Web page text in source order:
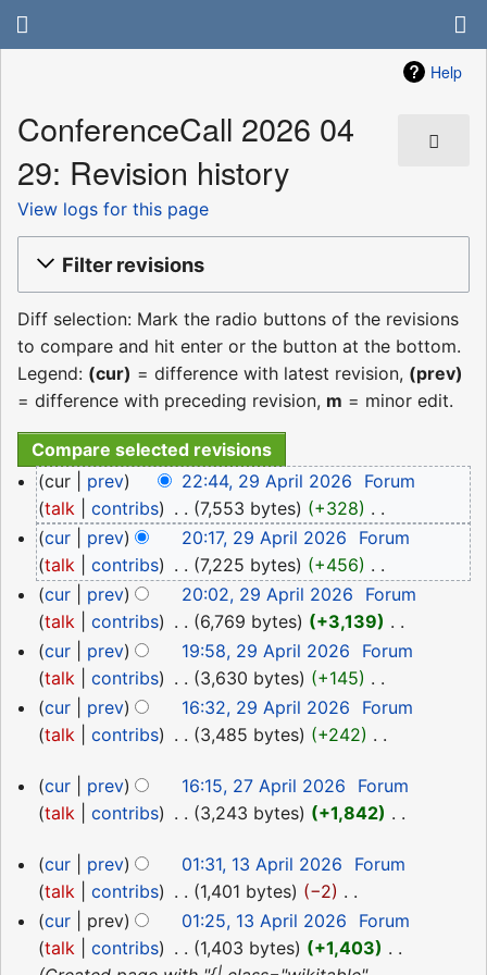
Help
ConferenceCall 2026 04
29: Revision history
View logs for this page
Filter revisions
Diff selection: Mark the radio buttons of the revisions
to compare and hit enter or the button at the bottom.
Legend: (cur) = difference with latest revision, (prev)
= difference with preceding revision, m = minor edit.
29
April
2026
cur prev 22:44, 29 April 2026
Forum
talk
contribs 7,553 bytes +328
N
o
e
d
i
t
s
u
m
a
y
cur prev 20:17, 29 April 2026
Forum
talk
contribs 7,225 bytes +456
N
o
e
d
i
t
u
m
a
r
y
cur prev 20:02, 29 April 2026
Forum
talk
contribs 6,769 bytes +3,139
N
o
e
d
t
s
m
m
a
r
cur prev 19:58, 29 April 2026
Forum
talk
contribs 3,630 bytes +145
N
o
d
i
s
u
m
m
cur prev 16:32, 29 April 2026
Forum
talk
contribs 3,485 bytes +242
o
e
i
t
s
u
27
April
cur prev 16:15, 27 April 2026
Forum
talk
contribs 3,243 bytes +1,842
o
e
d
i
13
April
2026
cur prev 01:31, 13 April 2026
Forum
talk
contribs 1,401 bytes −2
N
o
cur prev 01:25, 13 April 2026
Forum
talk
contribs 1,403 bytes +1,403